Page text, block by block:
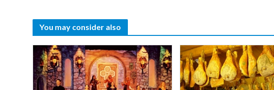
You may consider also